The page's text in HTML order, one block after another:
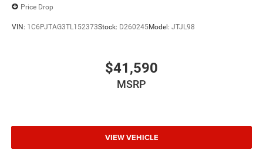
Price Drop
VIN: 1C6PJTAG3TL152373Stock: D260245Model: JTJL98
$41,590
MSRP
VIEW VEHICLE